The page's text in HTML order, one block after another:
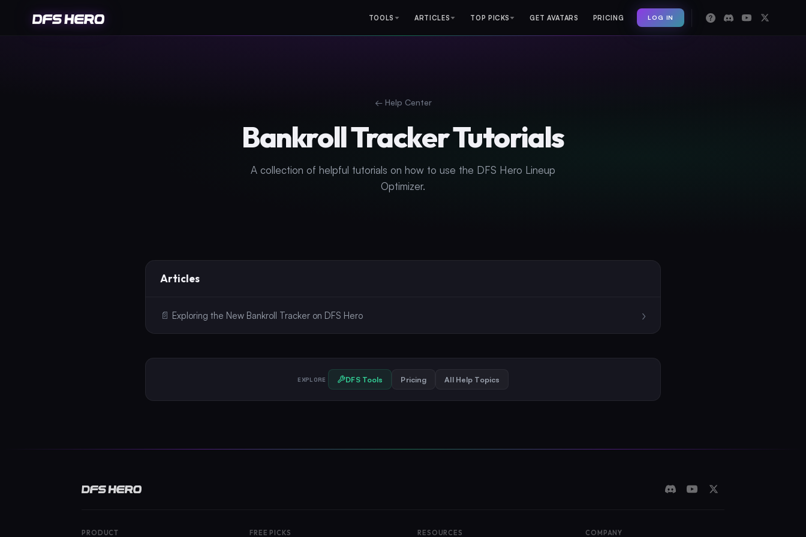
TOOLS ARTICLES TOP PICKS GET AVATARS PRICING LOG IN
← Help Center
Bankroll Tracker Tutorials
A collection of helpful tutorials on how to use the DFS Hero Lineup
Optimizer.
Articles
📄 Exploring the New Bankroll Tracker on DFS Hero ›
EXPLORE DFS Tools Pricing All Help Topics
PRODUCT FREE PICKS RESOURCES COMPANY